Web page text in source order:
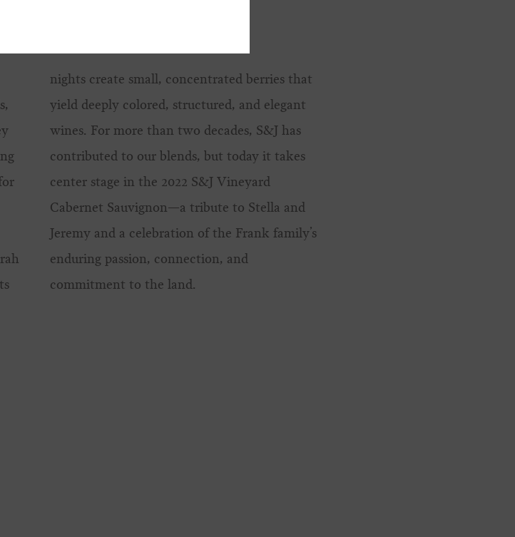
nights create small, concentrated berries that
yield deeply colored, structured, and elegant
wines. For more than two decades, S&J has
contributed to our blends, but today it takes
center stage in the 2022 S&J Vineyard
Cabernet Sauvignon—a tribute to Stella and
Jeremy and a celebration of the Frank family’s
enduring passion, connection, and
commitment to the land.